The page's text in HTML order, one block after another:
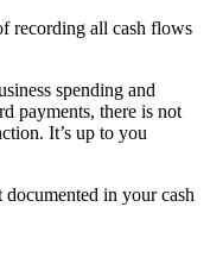
recording all cash flows
spending and
payments, there is not
It’s up to you
documented in your cash